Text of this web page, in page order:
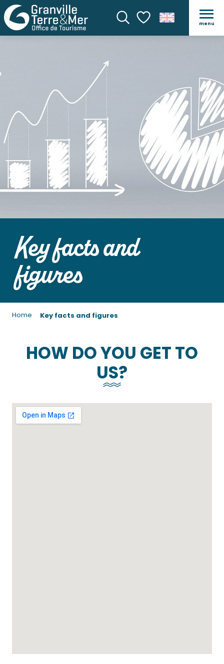
SearchVoir les favoris
menu
Key facts and
figures
Home Key facts and figures
HOW DO YOU GET TO
US?